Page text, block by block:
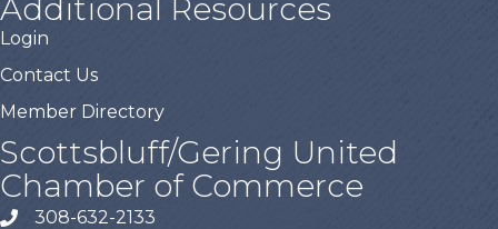
Additional Resources
Login
Contact Us
Member Directory
Scottsbluff/Gering United
Chamber of Commerce
308-632-2133